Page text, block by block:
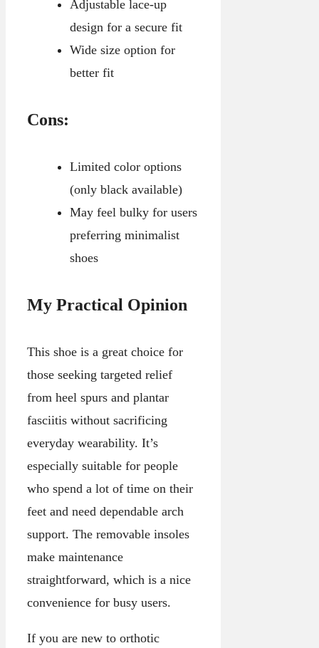
Adjustable lace-up
design for a secure fit
Wide size option for
better fit
Cons:
Limited color options
(only black available)
May feel bulky for users
preferring minimalist
shoes
My Practical Opinion
This shoe is a great choice for
those seeking targeted relief
from heel spurs and plantar
fasciitis without sacrificing
everyday wearability. It’s
especially suitable for people
who spend a lot of time on their
feet and need dependable arch
support. The removable insoles
make maintenance
straightforward, which is a nice
convenience for busy users.
If you are new to orthotic